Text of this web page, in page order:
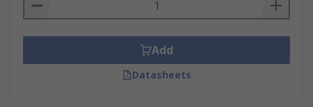
Add
Datasheets